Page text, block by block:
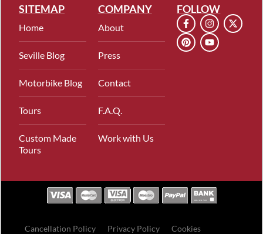
SITEMAP
Home
Seville Blog
Motorbike Blog
Tours
Custom Made
Tours
COMPANY
About
Press
Contact
F.A.Q.
Work with Us
FOLLOW
Cancellation Policy Privacy Policy Cookies